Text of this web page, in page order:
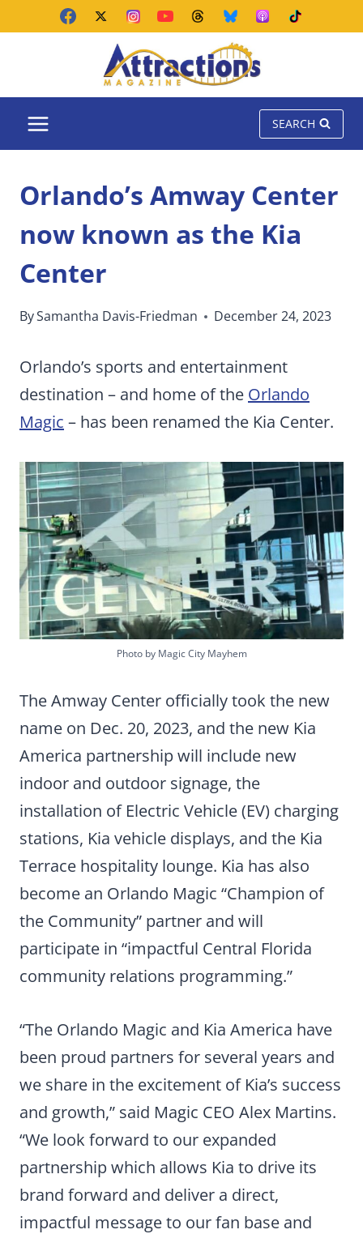
SEARCH
Orlando’s Amway Center
now known as the Kia
Center
BySamantha Davis-Friedman December 24, 2023
Orlando’s sports and entertainment
destination – and home of the Orlando
Magic – has been renamed the Kia Center.
Photo by Magic City Mayhem
The Amway Center officially took the new
name on Dec. 20, 2023, and the new Kia
America partnership will include new
indoor and outdoor signage, the
installation of Electric Vehicle (EV) charging
stations, Kia vehicle displays, and the Kia
Terrace hospitality lounge. Kia has also
become an Orlando Magic “Champion of
the Community” partner and will
participate in “impactful Central Florida
community relations programming.”
“The Orlando Magic and Kia America have
been proud partners for several years and
we share in the excitement of Kia’s success
and growth,” said Magic CEO Alex Martins.
“We look forward to our expanded
partnership which allows Kia to drive its
brand forward and deliver a direct,
impactful message to our fan base and